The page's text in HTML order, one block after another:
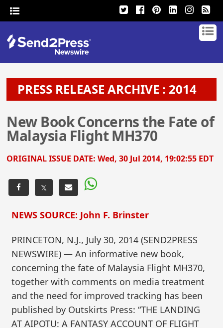
PRESS RELEASE ARCHIVE : 2014
New Book Concerns the Fate of
Malaysia Flight MH370
ORIGINAL ISSUE DATE:Wed, 30 Jul 2014, 19:02:55 EDT
𝕏
NEWS SOURCE: John F. Brinster
PRINCETON, N.J., July 30, 2014 (SEND2PRESS
NEWSWIRE) — An informative new book,
concerning the fate of Malaysia Flight MH370,
together with comments on media treatment
and the need for improved tracking has been
published by Outskirts Press: “THE LANDING
AT AIPOTU: A FANTASY ACCOUNT OF FLIGHT